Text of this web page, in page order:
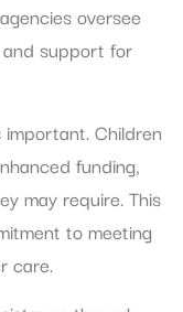
oversee
support for
Children
funding,
may require. This
to meeting
care.